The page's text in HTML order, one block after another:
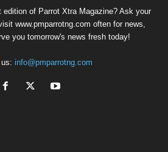
edition of Parrot Xtra Magazine? Ask your
www.pmparrotng.com often for news,
you tomorrow's news fresh today!
info@pmparrotng.com